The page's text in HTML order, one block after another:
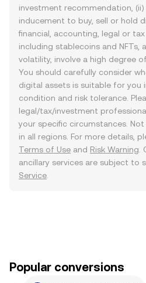
investment recommendation,
inducement to buy, sell or hold
financial, accounting, legal or
including stablecoins and NFTs,
volatility, involve a high degree
You should carefully consider
digital assets is suitable for you
condition and risk tolerance.
legal/tax/investment
your specific circumstances.
in all regions. For more details,
Terms of Use and Risk Warning
ancillary services are subject to
Service
Popular conversions